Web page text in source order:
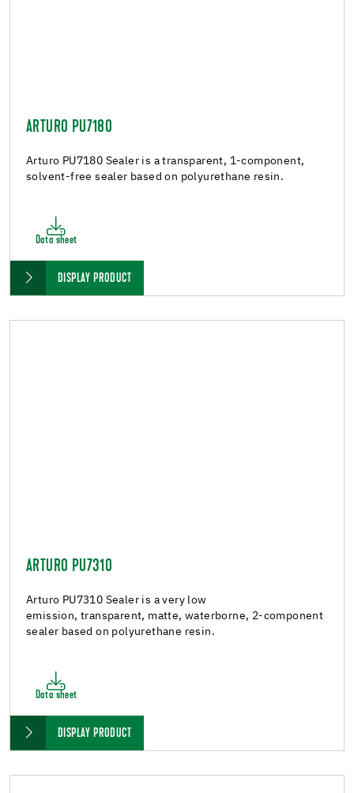
ARTURO PU7180
Arturo PU7180 Sealer is a transparent, 1-component,
solvent-free sealer based on polyurethane resin.
Data sheet
DISPLAY PRODUCT
ARTURO PU7310
Arturo PU7310 Sealer is a very low
emission, transparent, matte, waterborne, 2-component
sealer based on polyurethane resin.
Data sheet
DISPLAY PRODUCT